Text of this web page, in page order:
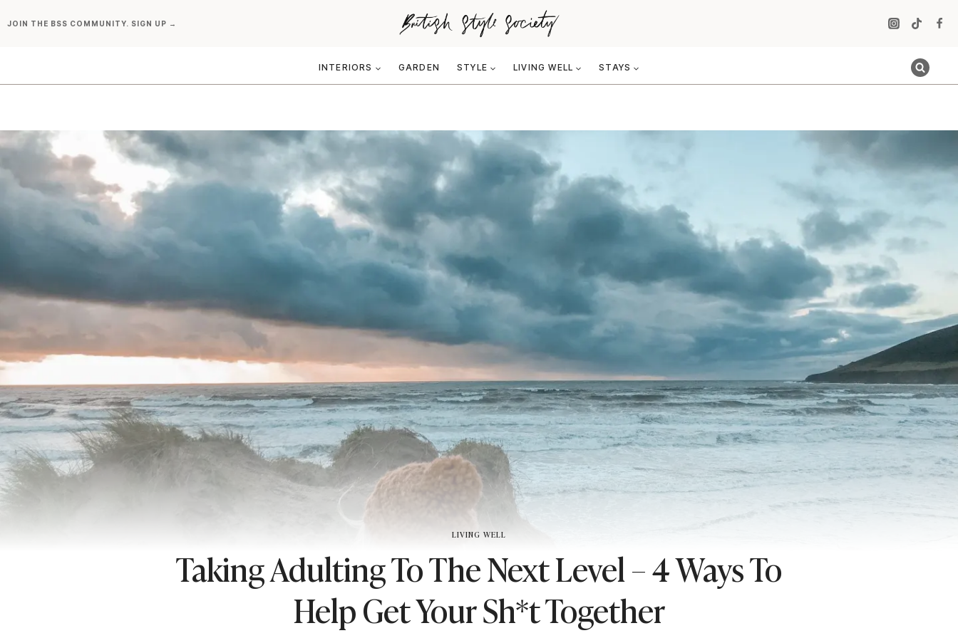
toJOIN THE BSS COMMUNITY. SIGN UP →
INTERIORS GARDEN STYLE LIVING WELL STAYS
LIVING WELL
Taking Adulting To The Next Level – 4 Ways To
Help Get Your Sh*t Together